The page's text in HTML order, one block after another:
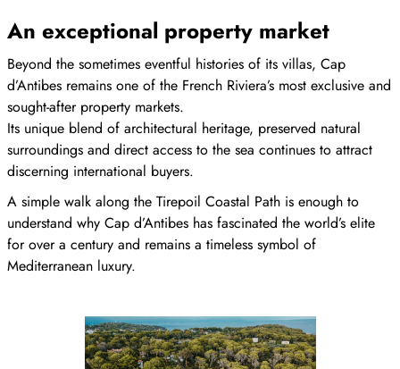
An exceptional property market
Beyond the sometimes eventful histories of its villas, Cap
d’Antibes remains one of the French Riviera’s most exclusive and
sought-after property markets.
Its unique blend of architectural heritage, preserved natural
surroundings and direct access to the sea continues to attract
discerning international buyers.
A simple walk along the Tirepoil Coastal Path is enough to
understand why Cap d’Antibes has fascinated the world’s elite
for over a century and remains a timeless symbol of
Mediterranean luxury.